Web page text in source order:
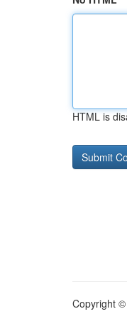
HTML is
Copyright